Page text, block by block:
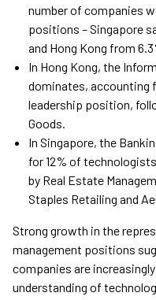
number of companies
positions – Singapore
and Hong Kong from
In Hong Kong, the
dominates, accounting
leadership position,
Goods.
In Singapore, the
for 12% of
by Real Estate
Staples Retailing and
Strong growth in the
management positions
companies are
understanding of